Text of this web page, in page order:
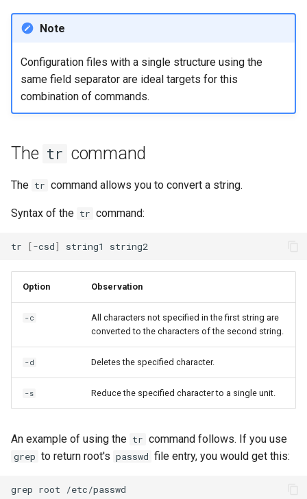
Note
Configuration files with a single structure using the
same field separator are ideal targets for this
combination of commands.
The tr command
The tr command allows you to convert a string.
Syntax of the tr command:
tr [-csd] string1
Option Observation
-c
All characters not specified in the first string are
converted to the characters of the second string.
-d Deletes the specified character.
-s Reduce the specified character to a single unit.
An example of using the tr command follows. If you use
grep to return root's passwd file entry, you would get this:
grep root